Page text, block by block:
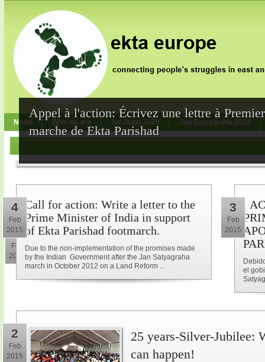
News Who we are Jai Jagat 2020 Jan Satyagraha 2012
Appel à l'action: Écrivez une lettre à
marche de Ekta Parishad
10
Feb
2015
Call for action: Write a letter to the
Prime Minister of India in support
of Ekta Parishad footmarch.
Due to the non-implementation of the promises made
by the Indian Government after the Jan Satyagraha
march in October 2012 on a Land Reform ...
4
Feb
2015
¡
el
3
Feb
2015
2
Feb
2015
25 years-Silver-Jubilee:
can happen!